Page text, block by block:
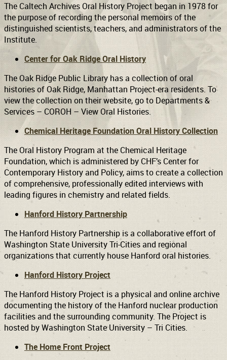
The Caltech Archives Oral History Project began in 1978 for
the purpose of recording the personal memoirs of the
distinguished scientists, teachers, and administrators of the
Institute.
Center for Oak Ridge Oral History
The Oak Ridge Public Library has a collection of oral
histories of Oak Ridge, Manhattan Project-era residents. To
view the collection on their website, go to Departments &
Services – COROH – View Oral Histories.
Chemical Heritage Foundation Oral History Collection
The Oral History Program at the Chemical Heritage
Foundation, which is administered by CHF’s Center for
Contemporary History and Policy, aims to create a collection
of comprehensive, professionally edited interviews with
leading figures in chemistry and related fields.
Hanford History Partnership
The Hanford History Partnership is a collaborative effort of
Washington State University Tri-Cities and regional
organizations that currently house Hanford oral histories.
Hanford History Project
The Hanford History Project is a physical and online archive
documenting the history of the Hanford nuclear production
facilities and the surrounding community. The Project is
hosted by Washington State University – Tri Cities.
The Home Front Project